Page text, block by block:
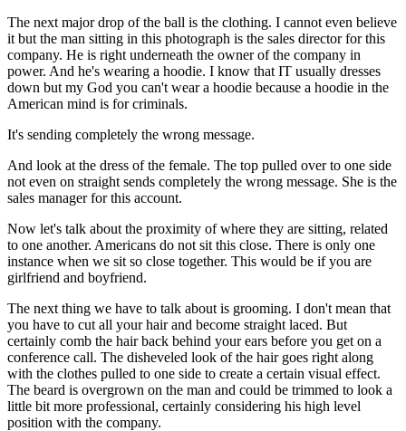
The next major drop of the ball is the clothing. I cannot even believe
it but the man sitting in this photograph is the sales director for this
company. He is right underneath the owner of the company in
power. And he's wearing a hoodie. I know that IT usually dresses
down but my God you can't wear a hoodie because a hoodie in the
American mind is for criminals.
It's sending completely the wrong message.
And look at the dress of the female. The top pulled over to one side
not even on straight sends completely the wrong message. She is the
sales manager for this account.
Now let's talk about the proximity of where they are sitting, related
to one another. Americans do not sit this close. There is only one
instance when we sit so close together. This would be if you are
girlfriend and boyfriend.
The next thing we have to talk about is grooming. I don't mean that
you have to cut all your hair and become straight laced. But
certainly comb the hair back behind your ears before you get on a
conference call. The disheveled look of the hair goes right along
with the clothes pulled to one side to create a certain visual effect.
The beard is overgrown on the man and could be trimmed to look a
little bit more professional, certainly considering his high level
position with the company.